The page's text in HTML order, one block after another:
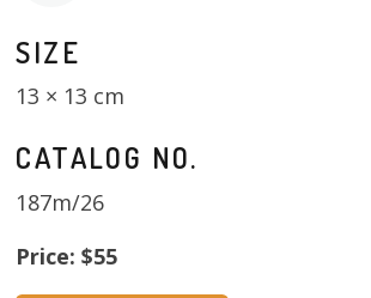
SIZE
13 × 13 cm
CATALOG NO.
187m/26
Price: $55